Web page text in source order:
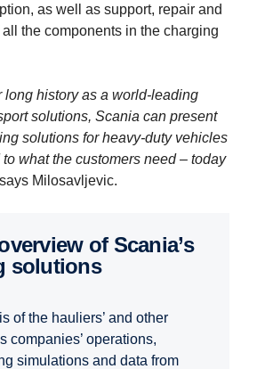
as well as support, repair and
the components in the charging
long history as a world-leading
solutions, Scania can present
solutions for heavy-duty vehicles
what the customers need – today
Milosavljevic.
solutions
of the hauliers’ and other
companies’ operations,
simulations and data from